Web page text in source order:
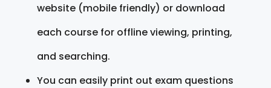
website (mobile friendly) or download
each course for offline viewing, printing,
and searching.
You can easily print out exam questions